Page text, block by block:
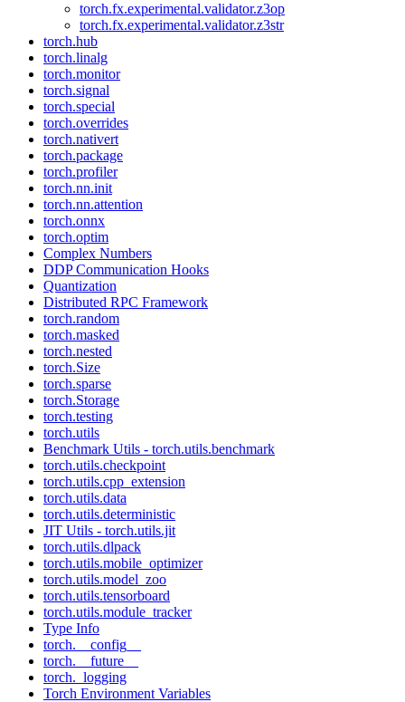
torch.fx.experimental.validator.z3op
torch.fx.experimental.validator.z3str
torch.hub
torch.linalg
torch.monitor
torch.signal
torch.special
torch.overrides
torch.nativert
torch.package
torch.profiler
torch.nn.init
torch.nn.attention
torch.onnx
torch.optim
Complex Numbers
DDP Communication Hooks
Quantization
Distributed RPC Framework
torch.random
torch.masked
torch.nested
torch.Size
torch.sparse
torch.Storage
torch.testing
torch.utils
Benchmark Utils - torch.utils.benchmark
torch.utils.checkpoint
torch.utils.cpp_extension
torch.utils.data
torch.utils.deterministic
JIT Utils - torch.utils.jit
torch.utils.dlpack
torch.utils.mobile_optimizer
torch.utils.model_zoo
torch.utils.tensorboard
torch.utils.module_tracker
Type Info
torch.__config__
torch.__future__
torch._logging
Torch Environment Variables